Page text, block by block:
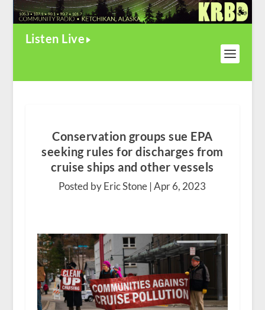
Listen Live
Conservation groups sue EPA
seeking rules for discharges from
cruise ships and other vessels
Posted by Eric Stone |Apr 6, 2023